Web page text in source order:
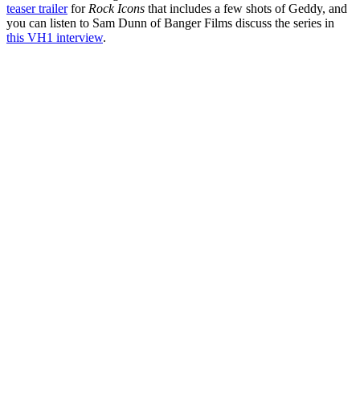
teaser trailerforRock Icons that includes a few shots of Geddy, and
you can listen to Sam Dunn of Banger Films discuss the series in
this VH1 interview.